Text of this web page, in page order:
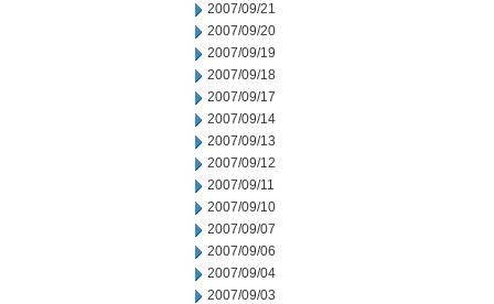
2007/09/21
2007/09/20
2007/09/19
2007/09/18
2007/09/17
2007/09/14
2007/09/13
2007/09/12
2007/09/11
2007/09/10
2007/09/07
2007/09/06
2007/09/04
2007/09/03